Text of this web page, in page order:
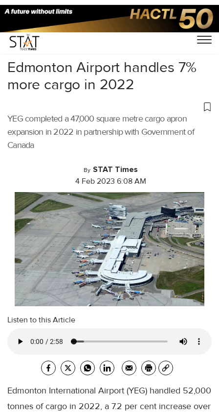
Home/Air Cargo/
Edmonton Airport handles 7%
more cargo in 2022
YEG completed a 47,000 square metre cargo apron
expansion in 2022 in partnership with Government of
Canada
By STAT Times
4 Feb 2023 6:08 AM
Listen to this Article
Edmonton International Airport (YEG) handled 52,000
tonnes of cargo in 2022, a 7.2 per cent increase over